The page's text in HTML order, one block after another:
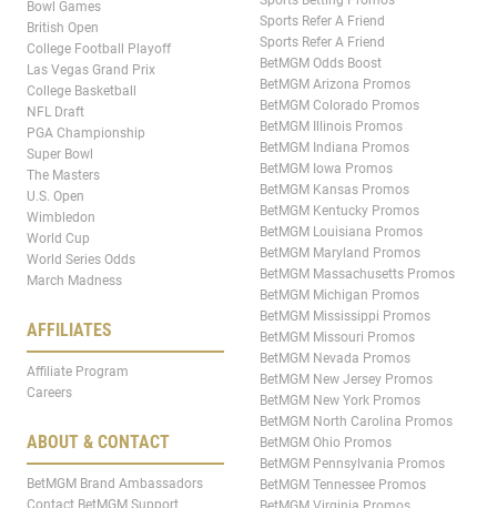
Bowl Games
British Open
College Football Playoff
Las Vegas Grand Prix
College Basketball
NFL Draft
PGA Championship
Super Bowl
The Masters
U.S. Open
Wimbledon
World Cup
World Series Odds
March Madness
AFFILIATES
Affiliate Program
Careers
ABOUT & CONTACT
BetMGM Brand Ambassadors
Sports Refer A Friend
Sports Refer A Friend
BetMGM Odds Boost
BetMGM Arizona Promos
BetMGM Colorado Promos
BetMGM Illinois Promos
BetMGM Indiana Promos
BetMGM Iowa Promos
BetMGM Kansas Promos
BetMGM Kentucky Promos
BetMGM Louisiana Promos
BetMGM Maryland Promos
BetMGM Massachusetts Promos
BetMGM Michigan Promos
BetMGM Mississippi Promos
BetMGM Missouri Promos
BetMGM Nevada Promos
BetMGM New Jersey Promos
BetMGM New York Promos
BetMGM North Carolina Promos
BetMGM Ohio Promos
BetMGM Pennsylvania Promos
BetMGM Tennessee Promos